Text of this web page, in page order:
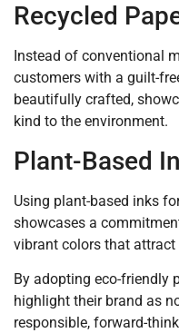
Recycled
Instead of conventional
customers with a guilt-
beautifully crafted,
kind to the environment.
Plant-Based
Using plant-based inks
showcases a
vibrant colors that attract
By adopting eco-friendly
highlight their brand as
responsible, forward-